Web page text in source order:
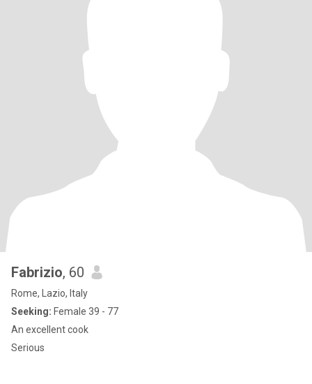
Fabrizio, 60
Rome, Lazio, Italy
Seeking: Female 39 - 77
An excellent cook
Serious